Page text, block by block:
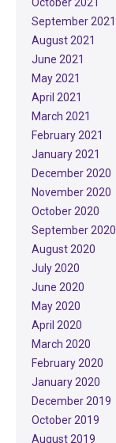
September 2021
August 2021
June 2021
May 2021
April 2021
March 2021
February 2021
January 2021
December 2020
November 2020
October 2020
September 2020
August 2020
July 2020
June 2020
May 2020
April 2020
March 2020
February 2020
January 2020
December 2019
October 2019
August 2019